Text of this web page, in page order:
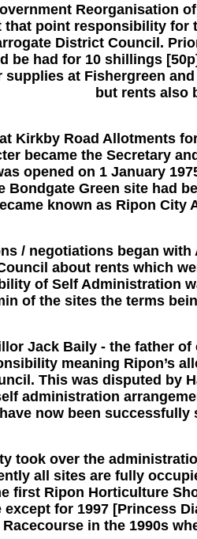
Reorganisation
that point responsibility for
District Council.
be had for 10 shillings
at Fishergreen
but rents also
Kirkby Road Allotments
became the Secretary
opened on 1 January
Bondgate Green site had
known as Ripon City
/ negotiations began
about rents which
of Self Administration
of the sites the terms
Jack Baily - the father
meaning Ripon’s
This was disputed by
administration
have now been successfully
took over the
all sites are fully
first Ripon Horticulture
for 1997 [Princess
Racecourse in the 1990s